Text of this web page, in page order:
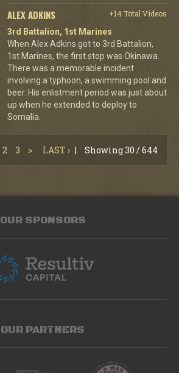
ALEX ADKINS
+14 Total Videos
3rd Battalion, 1st Marines
When Alex Adkins got to 3rd Battalion,
1st Marines, the first stop was Okinawa.
There was a memorable incident
involving a typhoon, a swimming pool and
beer. His enlistment period was just about
up when he extended to deploy to
Somalia.
2 3 > LAST › | Showing 30 / 644
OUR SPONSORS
OUR PARTNERS